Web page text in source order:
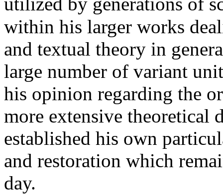
within his larger works
and textual theory in
large number of variant
his opinion regarding the
more extensive theoretical
established his own
and restoration which
day.